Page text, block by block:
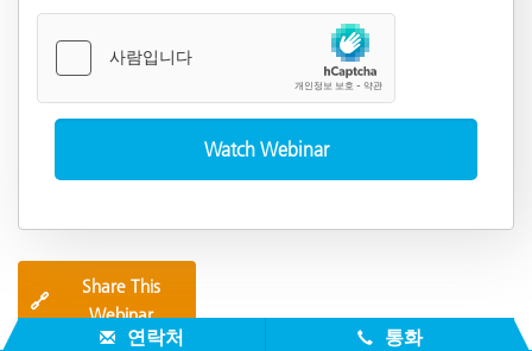
🔗
Share This
Webinar
연락처 통화